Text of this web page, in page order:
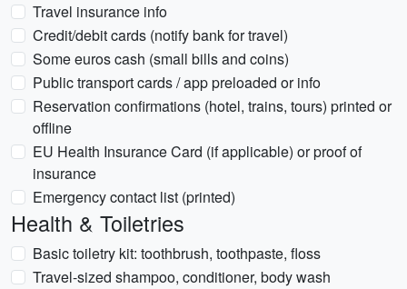
Travel insurance info
Credit/debit cards (notify bank for travel)
Some euros cash (small bills and coins)
Public transport cards / app preloaded or info
Reservation confirmations (hotel, trains, tours) printed or
offline
EU Health Insurance Card (if applicable) or proof of
insurance
Emergency contact list (printed)
Health & Toiletries
Basic toiletry kit: toothbrush, toothpaste, floss
Travel-sized shampoo, conditioner, body wash